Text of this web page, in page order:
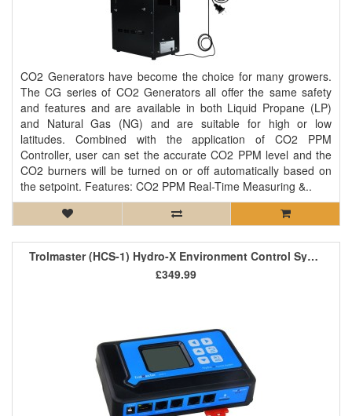
CO2 Generators have become the choice for many growers.
The CG series of CO2 Generators all offer the same safety
and features and are available in both Liquid Propane (LP)
and Natural Gas (NG) and are suitable for high or low
latitudes. Combined with the application of CO2 PPM
Controller, user can set the accurate CO2 PPM level and the
CO2 burners will be turned on or off automatically based on
the setpoint. Features: CO2 PPM Real-Time Measuring &..
Trolmaster (HCS-1) Hydro-X Environment Control System
£349.99